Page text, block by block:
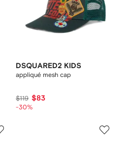
DSQUARED2 KIDS
appliqué mesh cap
$119 $83
-30%